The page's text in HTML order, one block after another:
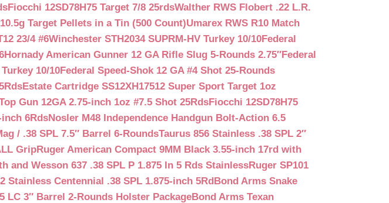
Fiocchi 12SD78H75 Target 7/8 25rdsWalther RWS Flobert .22 L.R.
Target Pellets in a Tin (500 Count)Umarex RWS R10 Match
23/4 #6Winchester STH2034 SUPRM-HV Turkey 10/10Federal
Hornady American Gunner 12 GA Rifle Slug 5-Rounds 2.75″Federal
10/10Federal Speed-Shok 12 GA #4 Shot 25-Rounds
Estate Cartridge SS12XH17512 Super Sport Target 1oz
Gun 12GA 2.75-inch 1oz #7.5 Shot 25RdsFiocchi 12SD78H75
6RdsNosler M48 Independence Handgun Bolt-Action 6.5
/ .38 SPL 7.5″ Barrel 6-RoundsTaurus 856 Stainless .38 SPL 2″
GripRuger American Compact 9MM Black 3.55-inch 17rd with
and Wesson 637 .38 SPL P 1.875 In 5 Rds StainlessRuger SP101
Stainless Centennial .38 SPL 1.875-inch 5RdBond Arms Snake
LC 3″ Barrel 2-Rounds Holster PackageBond Arms Texan